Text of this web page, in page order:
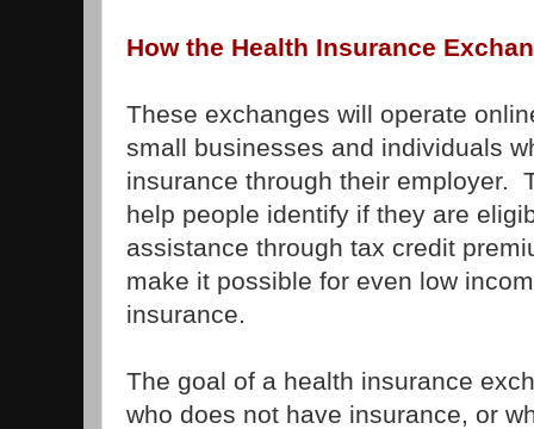
How the Health Insurance
These exchanges will operate
small businesses and individuals
insurance through their employer.
help people identify if they are
assistance through tax credit
make it possible for even low
insurance.
The goal of a health insurance
who does not have insurance, or